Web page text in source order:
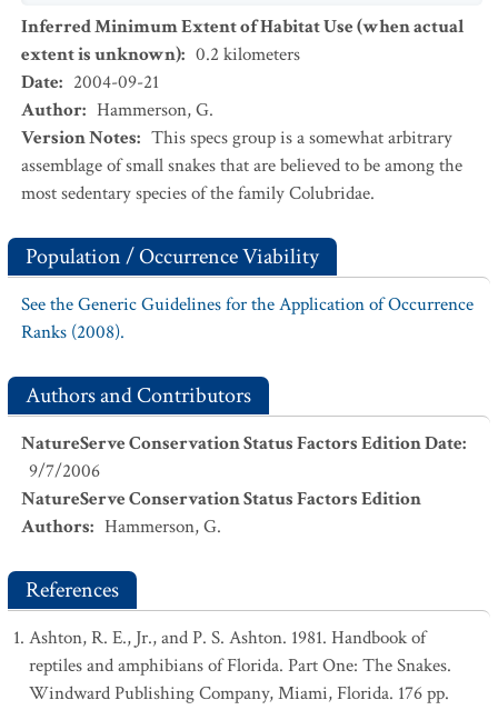
Inferred Minimum Extent of Habitat Use (when actual
extent is unknown): 0.2 kilometers
Date: 2004-09-21
Author: Hammerson, G.
Version Notes: This specs group is a somewhat arbitrary
assemblage of small snakes that are believed to be among the
most sedentary species of the family Colubridae.
Population / Occurrence Viability
See the Generic Guidelines for the Application of Occurrence
Ranks (2008).
Authors and Contributors
NatureServe Conservation Status Factors Edition Date:
9/7/2006
NatureServe Conservation Status Factors Edition
Authors: Hammerson, G.
References
Ashton, R. E., Jr., and P. S. Ashton. 1981. Handbook of
reptiles and amphibians of Florida. Part One: The Snakes.
Windward Publishing Company, Miami, Florida. 176 pp.